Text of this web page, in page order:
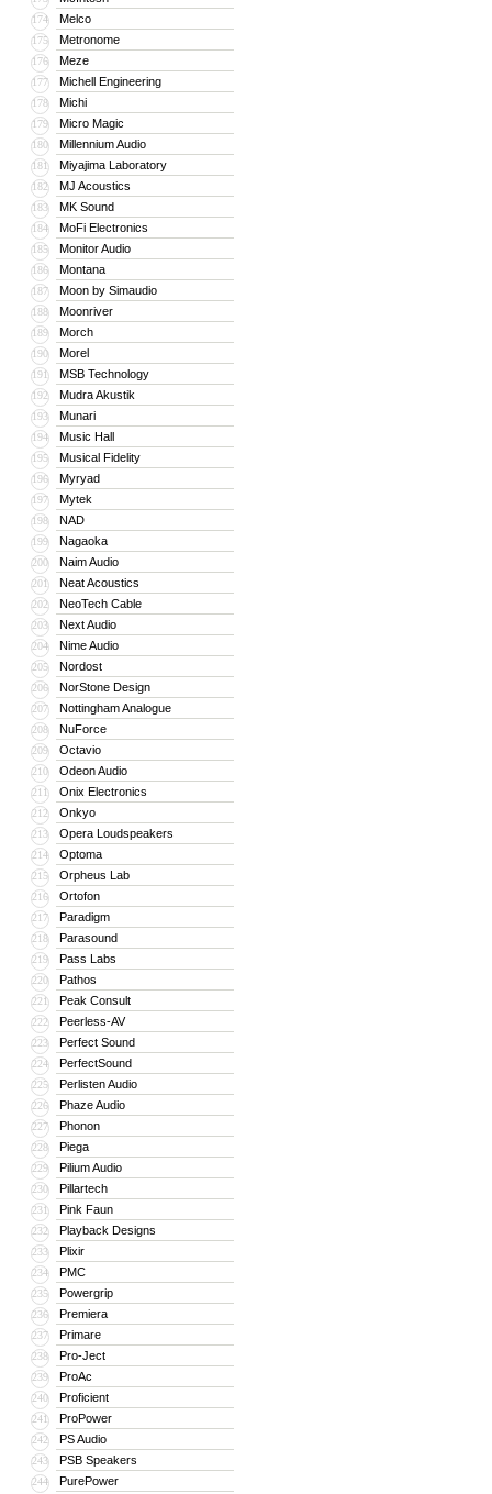
174 Melco
175 Metronome
176 Meze
177 Michell Engineering
178 Michi
179 Micro Magic
180 Millennium Audio
181 Miyajima Laboratory
182 MJ Acoustics
183 MK Sound
184 MoFi Electronics
185 Monitor Audio
186 Montana
187 Moon by Simaudio
188 Moonriver
189 Morch
190 Morel
191 MSB Technology
192 Mudra Akustik
193 Munari
194 Music Hall
195 Musical Fidelity
196 Myryad
197 Mytek
198 NAD
199 Nagaoka
200 Naim Audio
201 Neat Acoustics
202 NeoTech Cable
203 Next Audio
204 Nime Audio
205 Nordost
206 NorStone Design
207 Nottingham Analogue
208 NuForce
209 Octavio
210 Odeon Audio
211 Onix Electronics
212 Onkyo
213 Opera Loudspeakers
214 Optoma
215 Orpheus Lab
216 Ortofon
217 Paradigm
218 Parasound
219 Pass Labs
220 Pathos
221 Peak Consult
222 Peerless-AV
223 Perfect Sound
224 PerfectSound
225 Perlisten Audio
226 Phaze Audio
227 Phonon
228 Piega
229 Pilium Audio
230 Pillartech
231 Pink Faun
232 Playback Designs
233 Plixir
234 PMC
235 Powergrip
236 Premiera
237 Primare
238 Pro-Ject
239 ProAc
240 Proficient
241 ProPower
242 PS Audio
243 PSB Speakers
244 PurePower